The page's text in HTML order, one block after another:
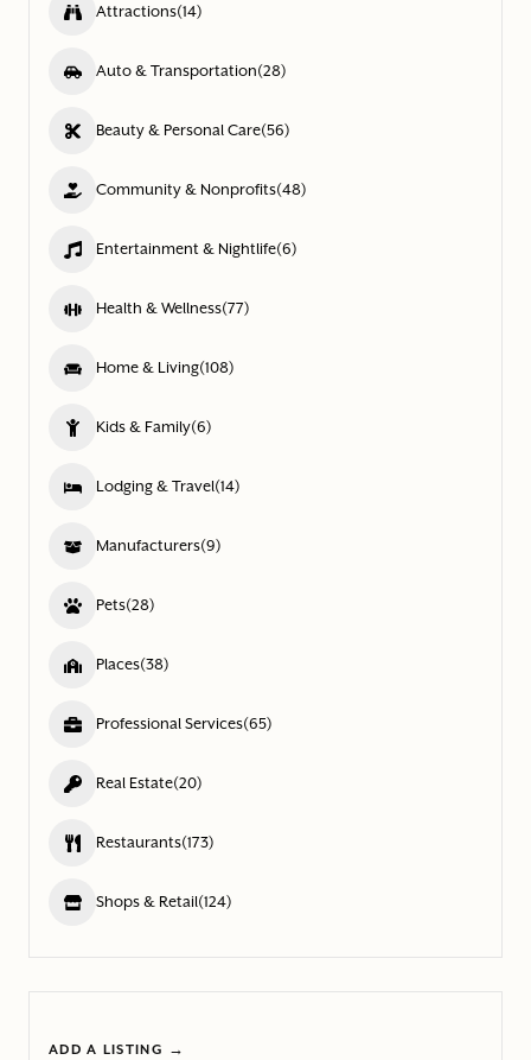
Attractions(14)
Auto & Transportation(28)
Beauty & Personal Care(56)
Community & Nonprofits(48)
Entertainment & Nightlife(6)
Health & Wellness(77)
Home & Living(108)
Kids & Family(6)
Lodging & Travel(14)
Manufacturers(9)
Pets(28)
Places(38)
Professional Services(65)
Real Estate(20)
Restaurants(173)
Shops & Retail(124)
ADD A LISTING →